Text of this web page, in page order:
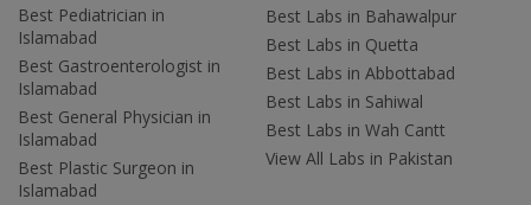
Best Pediatrician in
Islamabad
Best Gastroenterologist in
Islamabad
Best General Physician in
Islamabad
Best Plastic Surgeon in
Islamabad
Best Labs in Bahawalpur
Best Labs in Quetta
Best Labs in Abbottabad
Best Labs in Sahiwal
Best Labs in Wah Cantt
View All Labs in Pakistan